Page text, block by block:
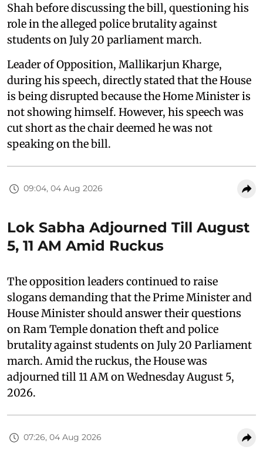
Shah before discussing the bill, questioning his
role in the alleged police brutality against
students on July 20 parliament march.
Leader of Opposition, Mallikarjun Kharge,
during his speech, directly stated that the House
is being disrupted because the Home Minister is
not showing himself. However, his speech was
cut short as the chair deemed he was not
speaking on the bill.
09:04, 04 Aug 2026
Lok Sabha Adjourned Till August
5, 11 AM Amid Ruckus
The opposition leaders continued to raise
slogans demanding that the Prime Minister and
House Minister should answer their questions
on Ram Temple donation theft and police
brutality against students on July 20 Parliament
march. Amid the ruckus, the House was
adjourned till 11 AM on Wednesday August 5,
2026.
07:26, 04 Aug 2026